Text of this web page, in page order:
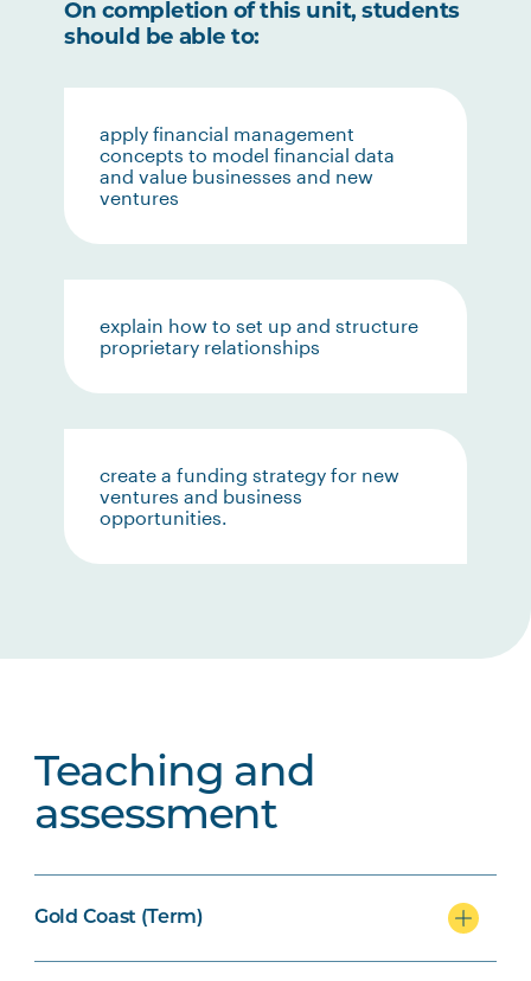
On completion of this unit, students
should be able to:
apply financial management
concepts to model financial data
and value businesses and new
ventures
explain how to set up and structure
proprietary relationships
create a funding strategy for new
ventures and business
opportunities.
Teaching and
assessment
Gold Coast (Term)